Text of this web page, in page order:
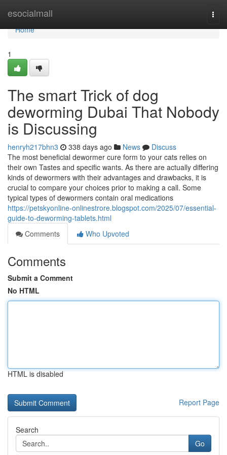
esocialmall
Home
Home
1
The smart Trick of dog
deworming Dubai That Nobody
is Discussing
henryh217bhn3 338 days ago News
Discuss
The most beneficial dewormer cure form to your cats relies on
their own Tastes and specific wants. As there are actually differing
kinds of dewormers with their advantages and drawbacks, it is
crucial to compare your choices prior to making a call. Some
typical types of dewormers contain oral medications
https://petskyonline-onlinestrore.blogspot.com/2025/07/essential-
guide-to-deworming-tablets.html
Comments
Who Upvoted
Comments
Submit a Comment
No HTML
HTML is disabled
Report Page
Search
Go